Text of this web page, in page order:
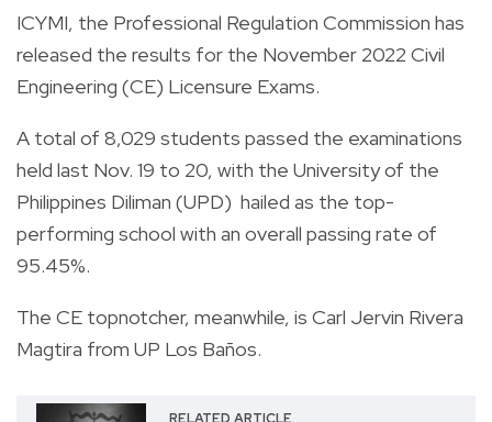
ICYMI, the Professional Regulation Commission has
released the results for the November 2022 Civil
Engineering (CE) Licensure Exams.
A total of 8,029 students passed the examinations
held last Nov. 19 to 20, with the University of the
Philippines Diliman (UPD) hailed as the top-
performing school with an overall passing rate of
95.45%.
The CE topnotcher, meanwhile, is Carl Jervin Rivera
Magtira from UP Los Baños.
RELATED ARTICLE